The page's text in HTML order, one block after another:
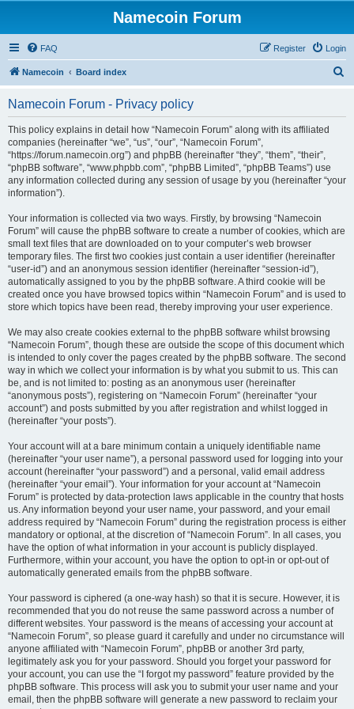
Namecoin Forum
FAQ Login
Register
Namecoin Board index
Namecoin Forum - Privacy policy
This policy explains in detail how “Namecoin Forum” along with its affiliated
companies (hereinafter “we”, “us”, “our”, “Namecoin Forum”,
“https://forum.namecoin.org”) and phpBB (hereinafter “they”, “them”, “their”,
“phpBB software”, “www.phpbb.com”, “phpBB Limited”, “phpBB Teams”) use
any information collected during any session of usage by you (hereinafter “your
information”).
Your information is collected via two ways. Firstly, by browsing “Namecoin
Forum” will cause the phpBB software to create a number of cookies, which are
small text files that are downloaded on to your computer’s web browser
temporary files. The first two cookies just contain a user identifier (hereinafter
“user-id”) and an anonymous session identifier (hereinafter “session-id”),
automatically assigned to you by the phpBB software. A third cookie will be
created once you have browsed topics within “Namecoin Forum” and is used to
store which topics have been read, thereby improving your user experience.
We may also create cookies external to the phpBB software whilst browsing
“Namecoin Forum”, though these are outside the scope of this document which
is intended to only cover the pages created by the phpBB software. The second
way in which we collect your information is by what you submit to us. This can
be, and is not limited to: posting as an anonymous user (hereinafter
“anonymous posts”), registering on “Namecoin Forum” (hereinafter “your
account”) and posts submitted by you after registration and whilst logged in
(hereinafter “your posts”).
Your account will at a bare minimum contain a uniquely identifiable name
(hereinafter “your user name”), a personal password used for logging into your
account (hereinafter “your password”) and a personal, valid email address
(hereinafter “your email”). Your information for your account at “Namecoin
Forum” is protected by data-protection laws applicable in the country that hosts
us. Any information beyond your user name, your password, and your email
address required by “Namecoin Forum” during the registration process is either
mandatory or optional, at the discretion of “Namecoin Forum”. In all cases, you
have the option of what information in your account is publicly displayed.
Furthermore, within your account, you have the option to opt-in or opt-out of
automatically generated emails from the phpBB software.
Your password is ciphered (a one-way hash) so that it is secure. However, it is
recommended that you do not reuse the same password across a number of
different websites. Your password is the means of accessing your account at
“Namecoin Forum”, so please guard it carefully and under no circumstance will
anyone affiliated with “Namecoin Forum”, phpBB or another 3rd party,
legitimately ask you for your password. Should you forget your password for
your account, you can use the “I forgot my password” feature provided by the
phpBB software. This process will ask you to submit your user name and your
email, then the phpBB software will generate a new password to reclaim your